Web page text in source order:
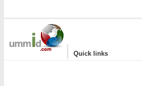
| Quick links